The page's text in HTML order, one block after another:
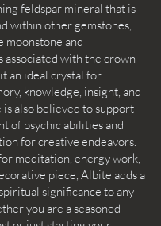
feldspar mineral that is
within other gemstones,
moonstone and
associated with the crown
an ideal crystal for
knowledge, insight, and
also believed to support
of psychic abilities and
for creative endeavors.
meditation, energy work,
piece, Albite adds a
significance to any
you are a seasoned